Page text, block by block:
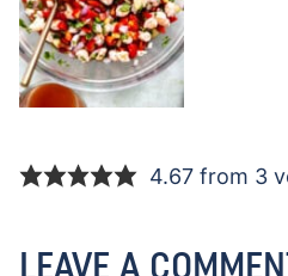
4.67 from 3
LEAVE A